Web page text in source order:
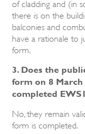
of cladding and (in
there is on the
balconies and
have a rationale to
form.
3. Does the
form on 8
completed
No, they remain
form is completed.